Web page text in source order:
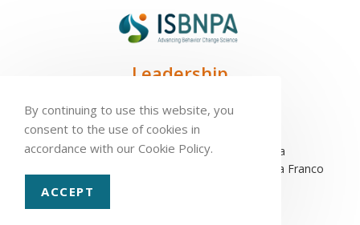
Leadership
Treasurer: Leah Carpenter
Secretary: Penny Love
Executive Director : Antonio L. Palmeira
: Sofia Franco
By continuing to use this website, you
consent to the use of cookies in
accordance with our Cookie Policy.
ACCEPT